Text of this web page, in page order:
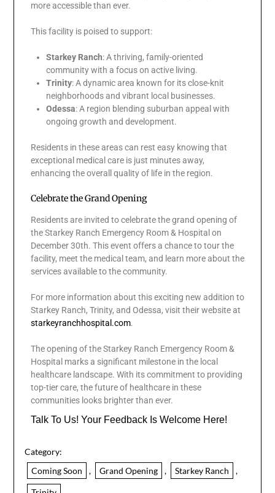
more accessible than ever.
This facility is poised to support:
Starkey Ranch: A thriving, family-oriented
community with a focus on active living.
Trinity: A dynamic area known for its close-knit
neighborhoods and vibrant local businesses.
Odessa: A region blending suburban appeal with
ongoing growth and development.
Residents in these areas can rest easy knowing that
exceptional medical care is just minutes away,
enhancing the overall quality of life in the region.
Celebrate the Grand Opening
Residents are invited to celebrate the grand opening of
the Starkey Ranch Emergency Room & Hospital on
December 30th. This event offers a chance to tour the
facility, meet the medical team, and learn more about the
services available to the community.
For more information about this exciting new addition to
Starkey Ranch, Trinity, and Odessa, visit their website at
starkeyranchhospital.com.
The opening of the Starkey Ranch Emergency Room &
Hospital marks a significant milestone in the local
healthcare landscape. With its commitment to providing
top-tier care, the future of healthcare in these
communities looks brighter than ever.
Talk To Us! Your Feedback Is Welcome Here!
Category:
Coming Soon
, Grand Opening , Starkey Ranch ,